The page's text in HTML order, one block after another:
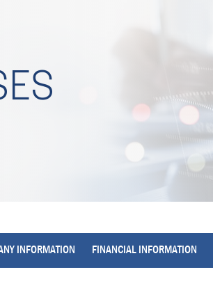
INFORMATION FINANCIAL INFORMATION